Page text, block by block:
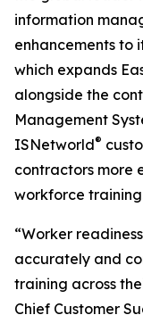
information
enhancements to
which expands
alongside the
Management
ISNetworld®
contractors more
workforce
“Worker
accurately and
training across
Chief Customer